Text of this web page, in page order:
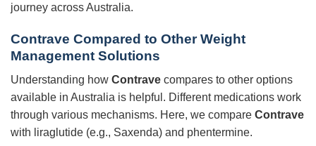
journey across Australia.
Contrave Compared to Other Weight
Management Solutions
Understanding how Contrave compares to other options
available in Australia is helpful. Different medications work
through various mechanisms. Here, we compare Contrave
with liraglutide (e.g., Saxenda) and phentermine.